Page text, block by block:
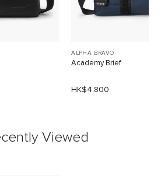
ALPHA BRAVO
Academy Brief
HK$4,800
Viewed